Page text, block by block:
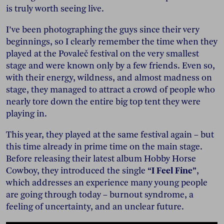
is truly worth seeing live.
I’ve been photographing the guys since their very
beginnings, so I clearly remember the time when they
played at the Povaleč festival on the very smallest
stage and were known only by a few friends. Even so,
with their energy, wildness, and almost madness on
stage, they managed to attract a crowd of people who
nearly tore down the entire big top tent they were
playing in.
This year, they played at the same festival again – but
this time already in prime time on the main stage.
Before releasing their latest album Hobby Horse
Cowboy, they introduced the single “I Feel Fine”,
which addresses an experience many young people
are going through today – burnout syndrome, a
feeling of uncertainty, and an unclear future.